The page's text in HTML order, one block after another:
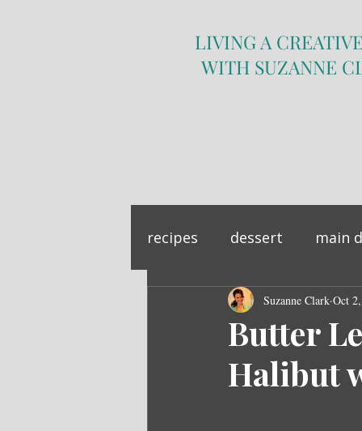
LIVING A
WITH SUZANNE
recipes dessert main
sandwich side dish
Butter
Halibut
Suzanne Clark Oct